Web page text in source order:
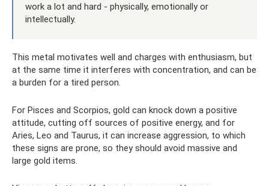
work a lot and hard - physically, emotionally or
intellectually.
This metal motivates well and charges with enthusiasm, but
at the same time it interferes with concentration, and can be
a burden for a tired person.
For Pisces and Scorpios, gold can knock down a positive
attitude, cutting off sources of positive energy, and for
Aries, Leo and Taurus, it can increase aggression, to which
these signs are prone, so they should avoid massive and
large gold items.